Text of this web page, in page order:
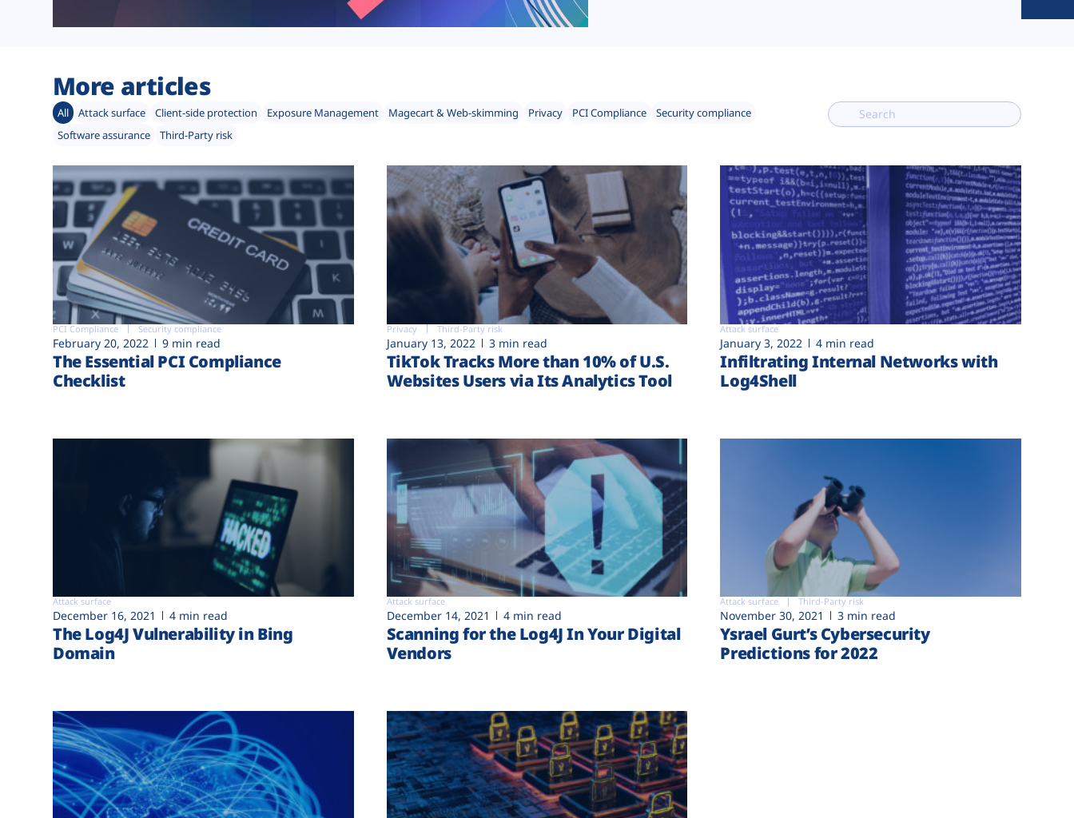
More articles
All Attack surface Client-side protection Exposure Management Magecart & Web-skimming Privacy PCI Compliance
Security compliance
Software assurance
Third-Party risk
PCI Compliance Security compliance
February 20, 2022 9 min read
The Essential PCI Compliance
Checklist
Privacy Third-Party risk
January 13, 2022 3 min read
TikTok Tracks More than 10% of U.S.
Websites Users via Its Analytics Tool
Attack surface
January 3, 2022 4 min read
Infiltrating Internal Networks with
Log4Shell
Attack surface
December 16, 2021 4 min read
The Log4J Vulnerability in Bing
Domain
Attack surface
December 14, 2021 4 min read
Scanning for the Log4J In Your Digital
Vendors
Attack surface Third-Party risk
November 30, 2021 3 min read
Ysrael Gurt’s Cybersecurity
Predictions for 2022